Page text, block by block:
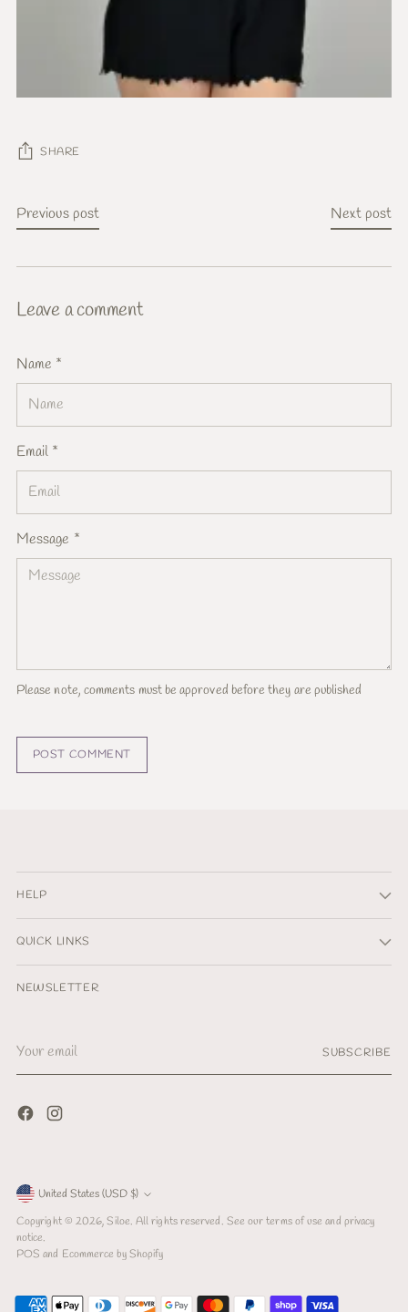
SHARE
Previous post Next post
Leave a comment
Name *
Email *
Message *
Please note, comments must be approved before they are published
POST COMMENT
HELP
QUICK LINKS
NEWSLETTER
email
SUBSCRIBE
Currency
United States (USD $)
Copyright © 2026,Siloe. All rights reserved. See our terms of use and privacy
notice.
POS and Ecommerce by Shopify